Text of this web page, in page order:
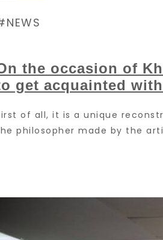
NEWS
the occasion of
get acquainted
of all, it is a unique
philosopher made by the